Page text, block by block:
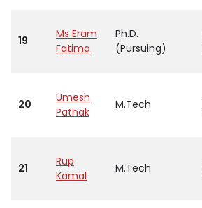
19
Ms Eram
Fatima
Ph.D.
(Pursuing)
20
Umesh
Pathak
M.Tech
21
Rup
Kamal
M.Tech